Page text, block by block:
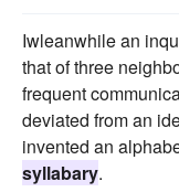
Iwleanwhile an
that of three
frequent
deviated from an
invented an
syllabary.